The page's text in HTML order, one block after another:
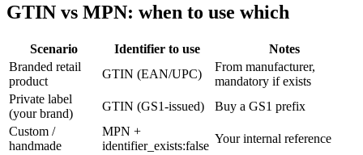
GTIN vs MPN: when to use which
Scenario Identifier to use
Notes
Branded retail
product
GTIN (EAN/UPC)
From manufacturer,
mandatory if exists
Private label
(your brand)
GTIN (GS1-issued)
Buy a GS1 prefix
Custom /
handmade
MPN +
identifier_exists:false
Your internal reference